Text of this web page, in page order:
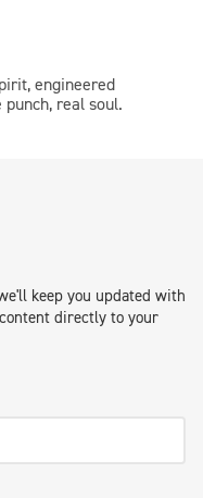
engineered
real soul.
keep you updated with
directly to your